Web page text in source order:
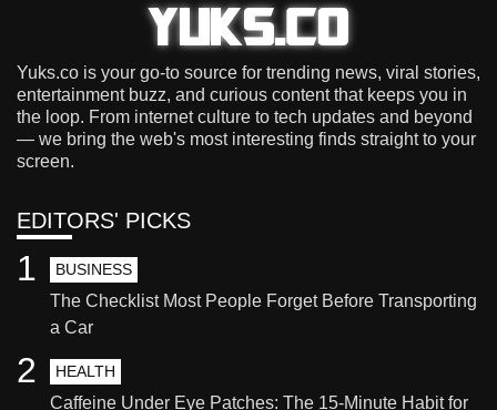
Yuks.co is your go-to source for trending news, viral stories,
entertainment buzz, and curious content that keeps you in
the loop. From internet culture to tech updates and beyond
— we bring the web's most interesting finds straight to your
screen.
EDITORS' PICKS
BUSINESS
The Checklist Most People Forget Before Transporting
a Car
1
HEALTH
Caffeine Under Eye Patches: The 15-Minute Habit for
2